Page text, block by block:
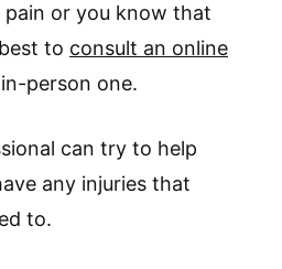
pain or you know that
to consult an online
person one.
can try to help
any injuries that
to.